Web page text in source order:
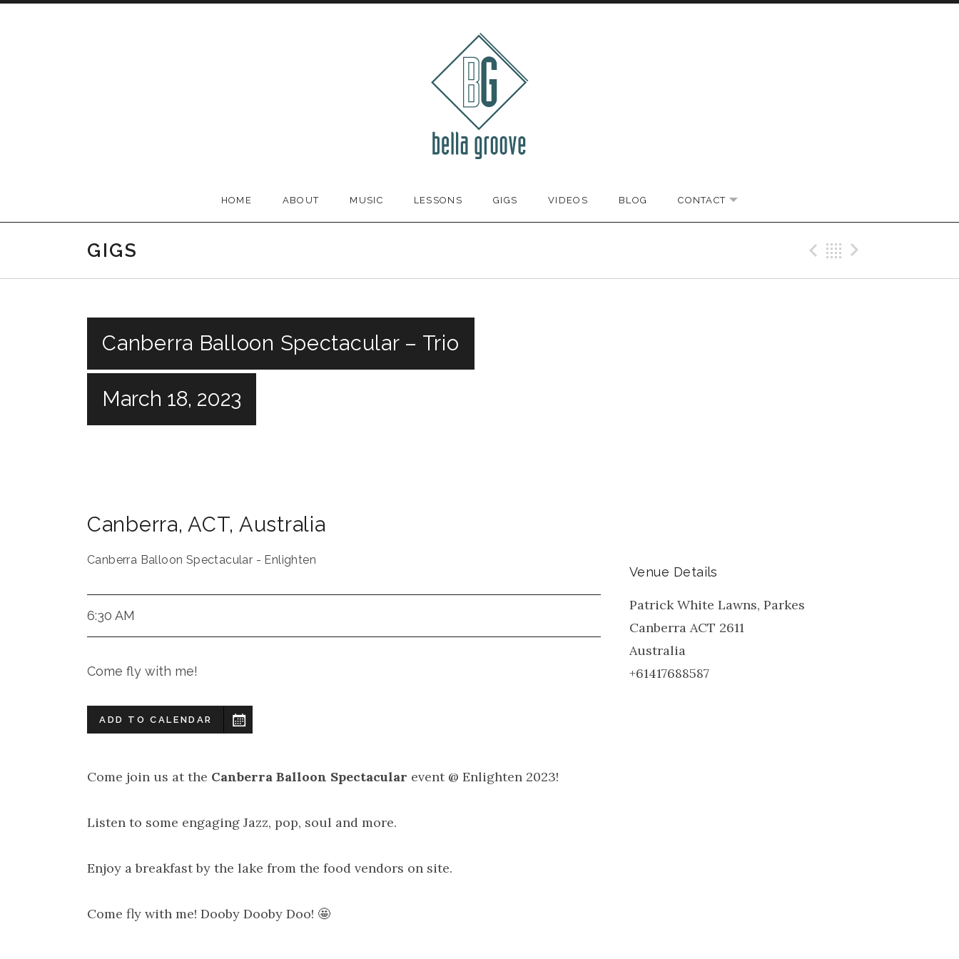
HOME ABOUT MUSIC LESSONS GIGS VIDEOS BLOG CONTACT EXPAND SUBMENU
GIGS Previous Gig
Back
Canberra Balloon Spectacular – Trio
March 18, 2023
Canberra, ACT, Australia
Canberra Balloon Spectacular - Enlighten
6:30 AM
Come fly with me!
ADD TO CALENDAR
Come join us at the Canberra Balloon Spectacular event @ Enlighten 2023!
Listen to some engaging Jazz, pop, soul and more.
Enjoy a breakfast by the lake from the food vendors on site.
Come fly with me! Dooby Dooby Doo! 🤩
Venue Details
Patrick White Lawns, Parkes
Canberra ACT 2611
Australia
+61417688587